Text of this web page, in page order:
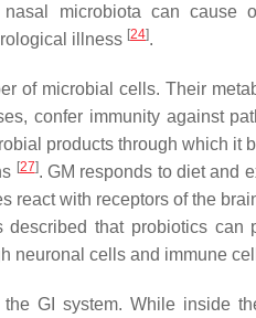
microbiota can cause
illness [24].
of microbial cells. Their
confer immunity against
products through which it
[27]. GM responds to diet and
react with receptors of the
that probiotics can
neuronal cells and immune
GI system. While inside